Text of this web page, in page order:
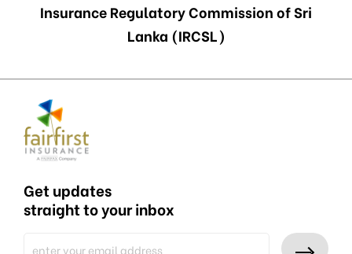
Insurance Regulatory Commission of Sri
Lanka (IRCSL)
Get updates
straight to your inbox